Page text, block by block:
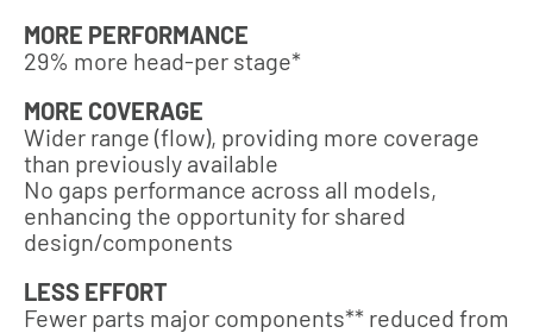
MORE PERFORMANCE
29% more head-per stage*
MORE COVERAGE
Wider range (flow), providing more coverage
than previously available
No gaps performance across all models,
enhancing the opportunity for shared
design/components
LESS EFFORT
Fewer parts major components** reduced from